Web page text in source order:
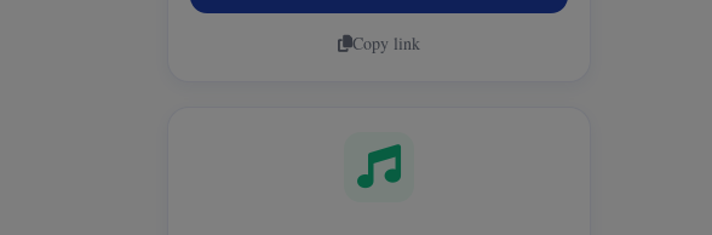
Copy link